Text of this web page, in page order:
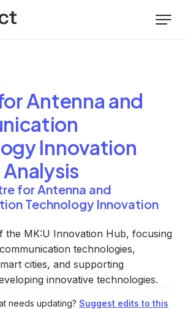
Antenna and
Innovation
Analysis
for Antenna and
Technology Innovation
the MK:U Innovation Hub, focusing
technologies,
cities, and supporting
innovative technologies.
needs updating? Suggest edits to this